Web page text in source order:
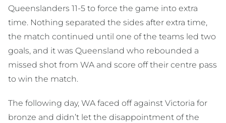
Queenslanders 11-5 to force the game into extra
time. Nothing separated the sides after extra time,
the match continued until one of the teams led two
goals, and it was Queensland who rebounded a
missed shot from WA and score off their centre pass
to win the match.
The following day, WA faced off against Victoria for
bronze and didn’t let the disappointment of the